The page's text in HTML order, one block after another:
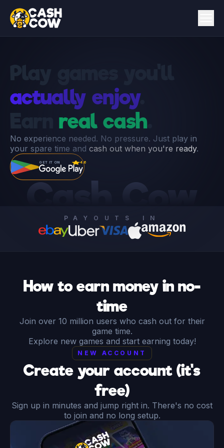
Play games you'll
actually enjoy.
real cash
No experience needed. No pressure. Just play in
your spare time and cash out when you're ready.
GET IT ON 4.6
Cash Cow
PAYOUTS IN
How to earn money in no-
time
Join over 10 million users who cash out for their
game time.
Explore new games and start earning today!
NEW ACCOUNT
Create your account (it's
free)
Sign up in minutes and jump right in. There's no cost
to join and no long setup.